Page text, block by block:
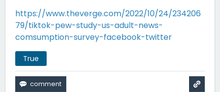
https://www.theverge.com/2022/10/24/234206
79/tiktok-pew-study-us-adult-news-
comsumption-survey-facebook-twitter
True